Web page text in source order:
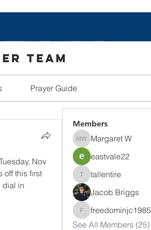
Team
Prayer Guide
Nov
off this first
dial in
Members
Margaret W
Margaret W
eastvale22
tallentire
tallentire
Jacob Briggs
freedominjc1985
freedominjc1985
See All Members (25)